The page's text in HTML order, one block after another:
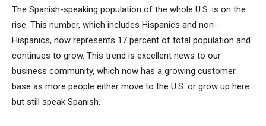
The Spanish-speaking population of the whole U.S. is on the
rise. This number, which includes Hispanics and non-
Hispanics, now represents 17 percent of total population and
continues to grow. This trend is excellent news to our
business community, which now has a growing customer
base as more people either move to the U.S. or grow up here
but still speak Spanish.